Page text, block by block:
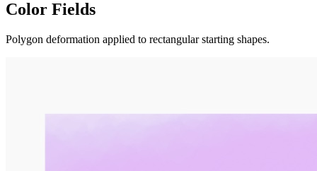
Color Fields
Polygon deformation applied to rectangular starting shapes.